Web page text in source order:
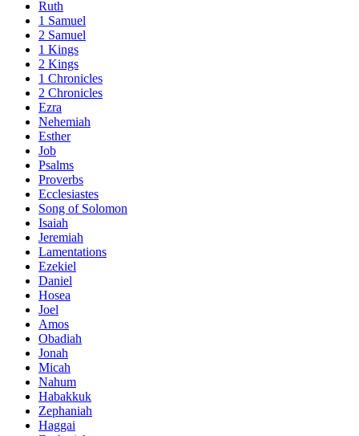
Ruth
1 Samuel
2 Samuel
1 Kings
2 Kings
1 Chronicles
2 Chronicles
Ezra
Nehemiah
Esther
Job
Psalms
Proverbs
Ecclesiastes
Song of Solomon
Isaiah
Jeremiah
Lamentations
Ezekiel
Daniel
Hosea
Joel
Amos
Obadiah
Jonah
Micah
Nahum
Habakkuk
Zephaniah
Haggai